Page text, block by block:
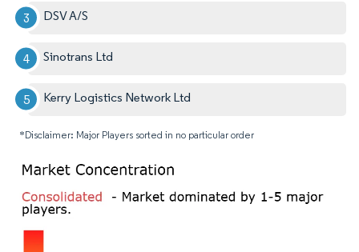
DSV A/S
Sinotrans Ltd
Kerry Logistics Network Ltd
*Disclaimer: Major Players sorted in no particular order